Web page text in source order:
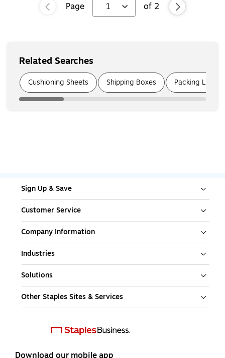
Page 1 of 2
Related Searches
Page of
Cushioning Sheets Shipping Boxes Packing List
Sign Up & Save
Customer Service
Company Information
Industries
Solutions
Other Staples Sites & Services
Download our mobile app